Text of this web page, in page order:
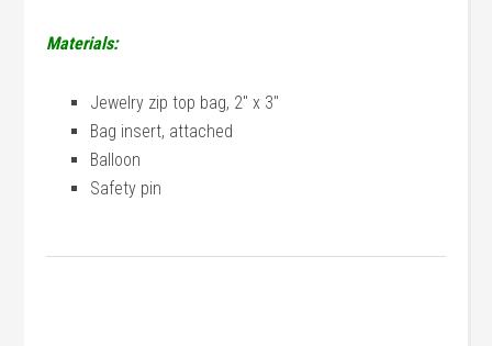
Materials:
Jewelry zip top bag, 2″ x 3″
Bag insert, attached
Balloon
Safety pin